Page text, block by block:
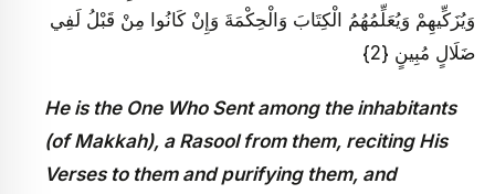
وَيُزَكِّيهِمْ وَيُعَلِّمُهُمُ الْكِتَابَ وَالْحِكْمَةَ وَإِنْ كَانُوا مِنْ قَبْلُ لَفِي
ضَلَالٍ مُبِينٍ {2}
He is the One Who Sent among the inhabitants
(of Makkah), a Rasool from them, reciting His
Verses to them and purifying them, and